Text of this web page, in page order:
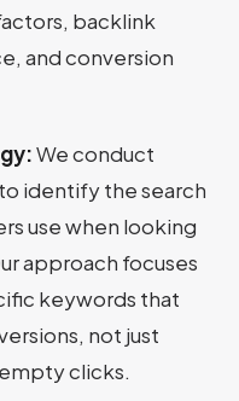
backlink
and conversion
We conduct
identify the search
use when looking
approach focuses
keywords that
not just
clicks.